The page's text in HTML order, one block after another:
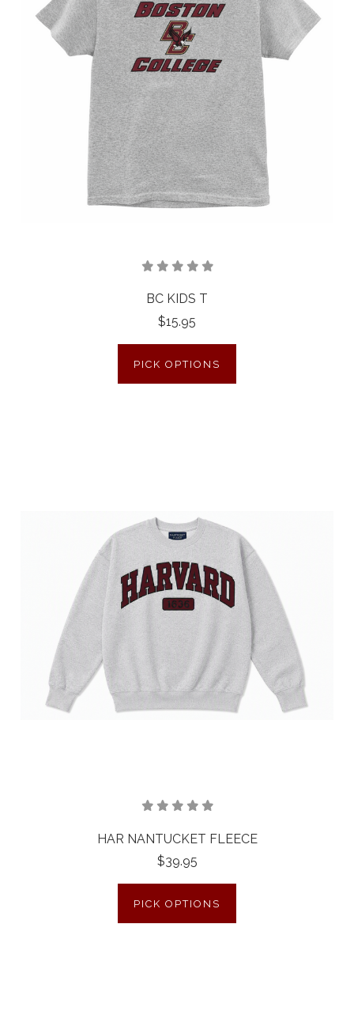
BC KIDS T
$15.95
PICK OPTIONS
HAR NANTUCKET FLEECE
$39.95
PICK OPTIONS